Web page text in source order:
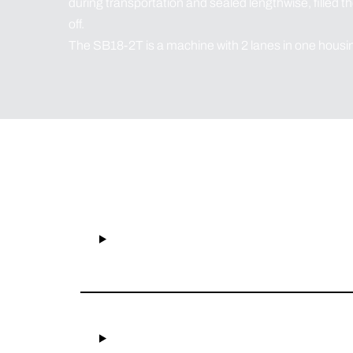
off.
The SB18-2T is a machine with 2 lanes in one